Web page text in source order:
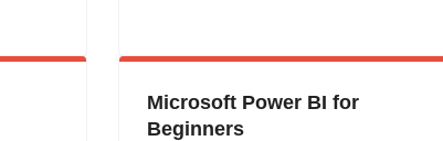
Microsoft Power BI for
Beginners